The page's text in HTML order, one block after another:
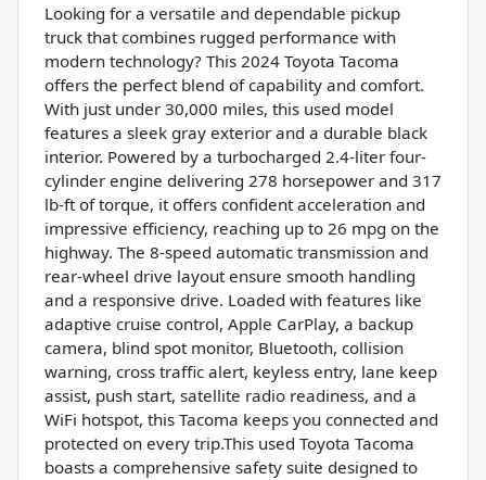
Looking for a versatile and dependable pickup
truck that combines rugged performance with
modern technology? This 2024 Toyota Tacoma
offers the perfect blend of capability and comfort.
With just under 30,000 miles, this used model
features a sleek gray exterior and a durable black
interior. Powered by a turbocharged 2.4-liter four-
cylinder engine delivering 278 horsepower and 317
lb-ft of torque, it offers confident acceleration and
impressive efficiency, reaching up to 26 mpg on the
highway. The 8-speed automatic transmission and
rear-wheel drive layout ensure smooth handling
and a responsive drive. Loaded with features like
adaptive cruise control, Apple CarPlay, a backup
camera, blind spot monitor, Bluetooth, collision
warning, cross traffic alert, keyless entry, lane keep
assist, push start, satellite radio readiness, and a
WiFi hotspot, this Tacoma keeps you connected and
protected on every trip.This used Toyota Tacoma
boasts a comprehensive safety suite designed to